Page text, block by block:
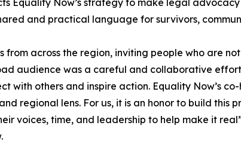
and practical language for survivors,
from across the region, inviting people who are
audience was a careful and collaborative
with others and inspire action. Equality Now’s
regional lens. For us, it is an honor to build
voices, time, and leadership to help make it